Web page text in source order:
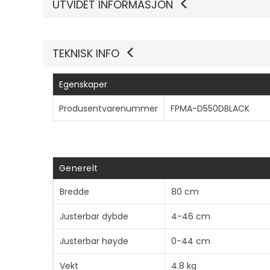
UTVIDET INFORMASJON
TEKNISK INFO
Egenskaper
Produsentvarenummer
FPMA-D550DBLACK
Generelt
Bredde
80 cm
Justerbar dybde 4-46 cm
Justerbar høyde 0-44 cm
Vekt 4.8 kg